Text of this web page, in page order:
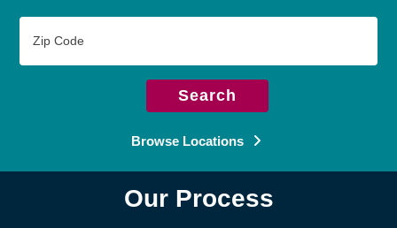
Code
Search
Browse Locations
Our Process